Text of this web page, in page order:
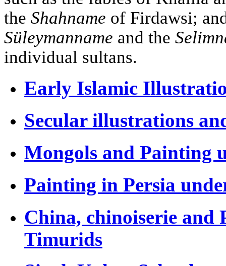
the Shahname of Firdawsi;
Süleymanname and the
individual sultans.
Early Islamic
Secular illustrations
Mongols and Painting
Painting in Persia
China, chinoiserie and
Timurids